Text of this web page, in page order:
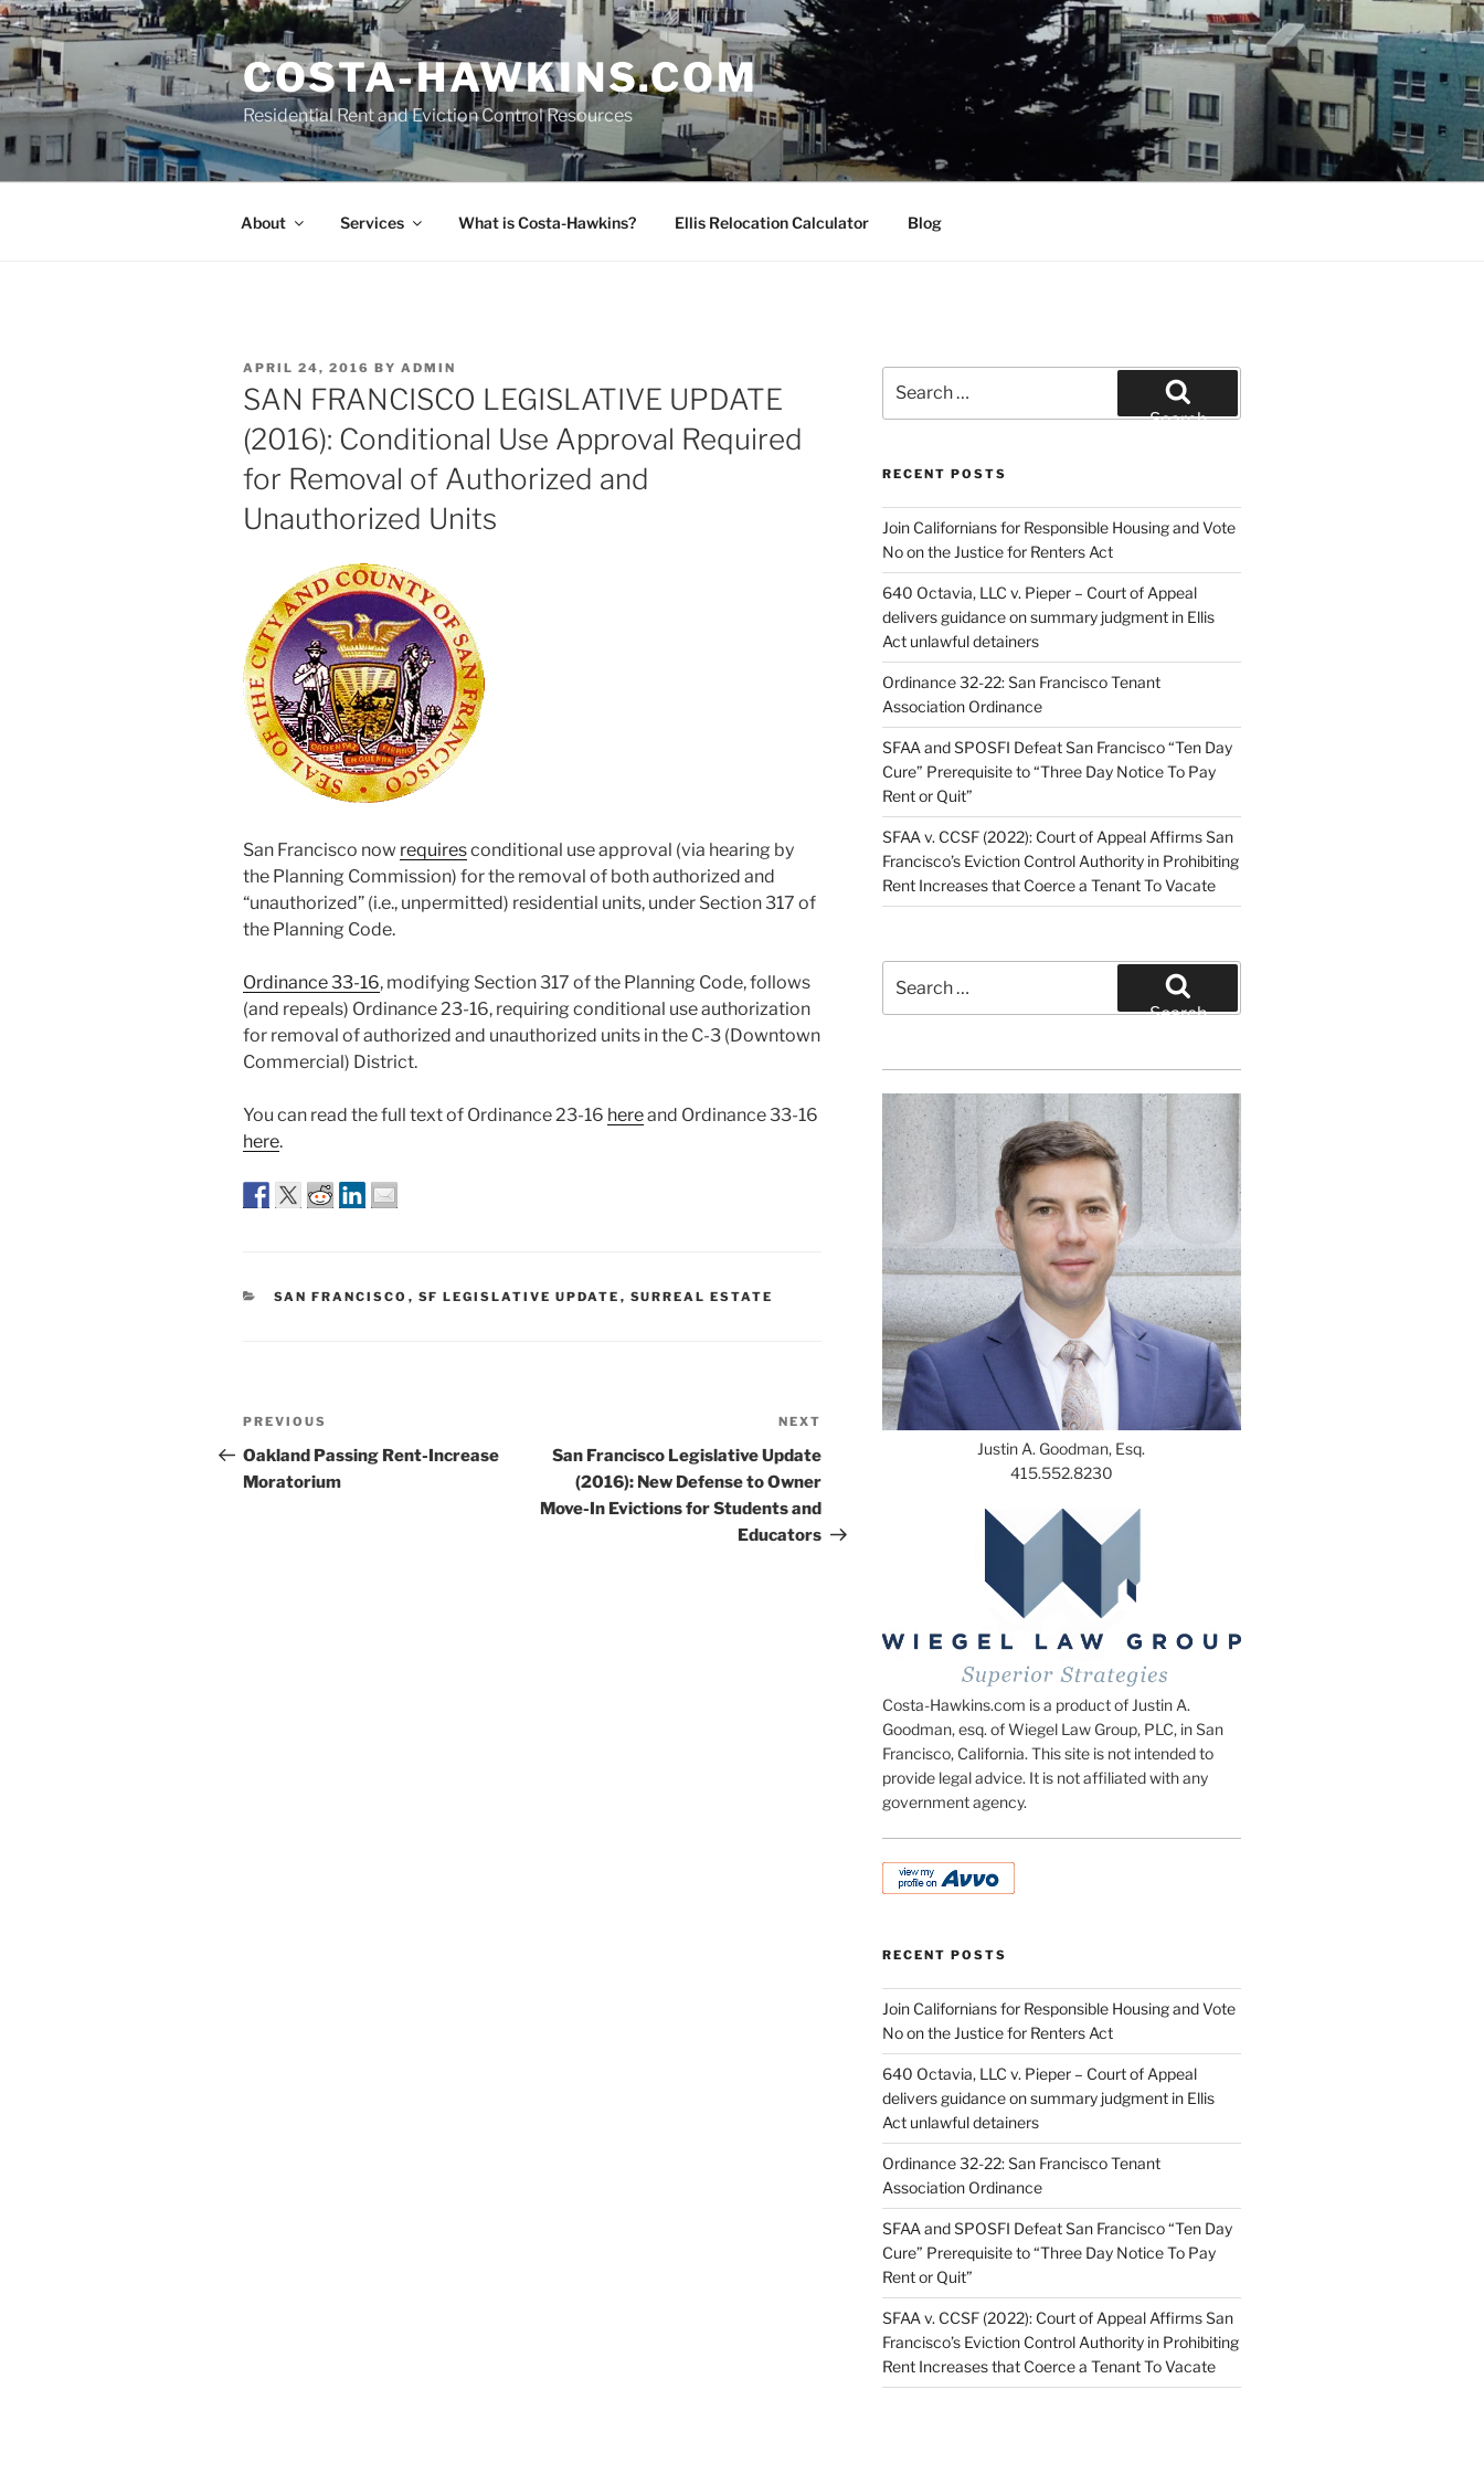
Skip
to
content
COSTA-HAWKINS.COM
Residential Rent and Eviction Control Resources
About Services What is Costa-Hawkins? Ellis Relocation Calculator Blog
POSTED
ON
APRIL 24, 2016 BY ADMIN
SAN FRANCISCO LEGISLATIVE UPDATE
(2016): Conditional Use Approval Required
for Removal of Authorized and
Unauthorized Units
San Francisco now requiresconditional use approval (via hearing by
the Planning Commission) for the removal of both authorized and
“unauthorized” (i.e., unpermitted) residential units, under Section 317 of
the Planning Code.
Ordinance 33-16, modifying Section 317 of the Planning Code, follows
(and repeals) Ordinance 23-16, requiring conditional use authorization
for removal of authorized and unauthorized units in the C-3 (Downtown
Commercial) District.
You can read the full text of Ordinance 23-16 hereand Ordinance 33-16
here.
CATEGORIES
SAN FRANCISCO , SF LEGISLATIVE UPDATE , SURREAL ESTATE
Post
navigation
Previous
Post
PREVIOUS
Oakland Passing Rent-Increase
Moratorium
Post
NEXT
San Francisco Legislative Update
(2016): New Defense to Owner
Move-In Evictions for Students and
Educators
for:
Search
RECENT POSTS
Join Californians for Responsible Housing and Vote
No on the Justice for Renters Act
640 Octavia, LLC v. Pieper – Court of Appeal
delivers guidance on summary judgment in Ellis
Act unlawful detainers
Ordinance 32-22: San Francisco Tenant
Association Ordinance
SFAA and SPOSFI Defeat San Francisco “Ten Day
Cure” Prerequisite to “Three Day Notice To Pay
Rent or Quit”
SFAA v. CCSF (2022): Court of Appeal Affirms San
Francisco’s Eviction Control Authority in Prohibiting
Rent Increases that Coerce a Tenant To Vacate
for:
Search
Justin A. Goodman, Esq.
415.552.8230
Costa-Hawkins.com is a product of Justin A.
Goodman, esq. of Wiegel Law Group, PLC, in San
Francisco, California. This site is not intended to
provide legal advice. It is not affiliated with any
government agency.
RECENT POSTS
Join Californians for Responsible Housing and Vote
No on the Justice for Renters Act
640 Octavia, LLC v. Pieper – Court of Appeal
delivers guidance on summary judgment in Ellis
Act unlawful detainers
Ordinance 32-22: San Francisco Tenant
Association Ordinance
SFAA and SPOSFI Defeat San Francisco “Ten Day
Cure” Prerequisite to “Three Day Notice To Pay
Rent or Quit”
SFAA v. CCSF (2022): Court of Appeal Affirms San
Francisco’s Eviction Control Authority in Prohibiting
Rent Increases that Coerce a Tenant To Vacate